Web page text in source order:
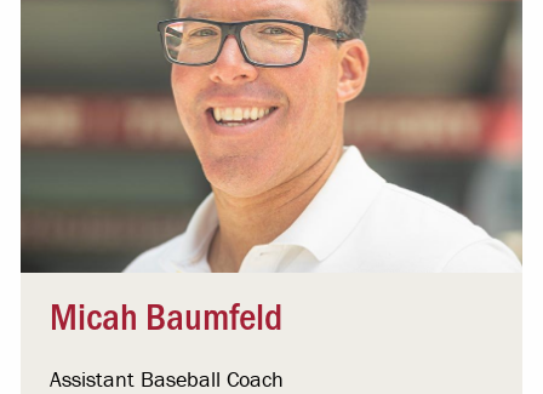
Micah Baumfeld
Assistant Baseball Coach